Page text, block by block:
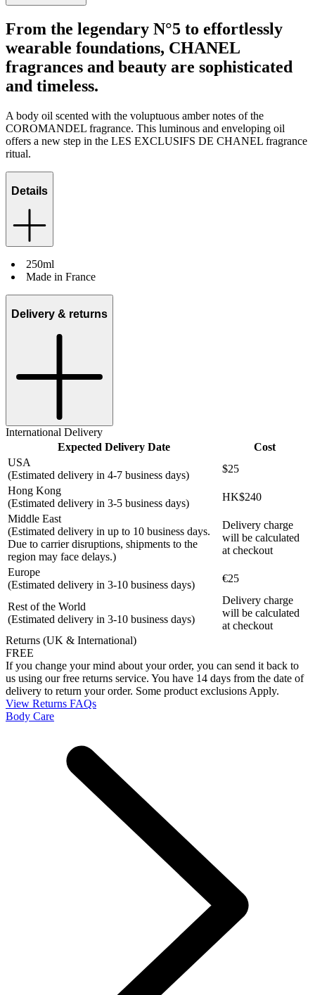
From the legendary N°5 to effortlessly
wearable foundations, CHANEL
fragrances and beauty are sophisticated
and timeless.
A body oil scented with the voluptuous amber notes of the
COROMANDEL fragrance. This luminous and enveloping oil
offers a new step in the LES EXCLUSIFS DE CHANEL fragrance
ritual.
Details
250ml
Made in France
Delivery & returns
International Delivery
Expected Delivery Date
Cost
USA
(Estimated delivery in 4-7 business days)
$25
Hong Kong
(Estimated delivery in 3-5 business days)
HK$240
Middle East
(Estimated delivery in up to 10 business days.
Due to carrier disruptions, shipments to the
region may face delays.)
Delivery charge
will be calculated
at checkout
Europe
(Estimated delivery in 3-10 business days)
€25
Rest of the World
(Estimated delivery in 3-10 business days)
Delivery charge
will be calculated
at checkout
Returns (UK & International)
FREE
If you change your mind about your order, you can send it back to
us using our free returns service. You have 14 days from the date of
delivery to return your order. Some product exclusions Apply.
View Returns FAQs
Body Care